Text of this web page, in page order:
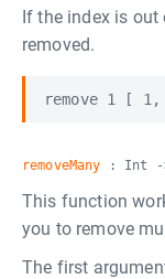
If the index is out
removed.
removeMany : Int -
This function
you to remove
The first